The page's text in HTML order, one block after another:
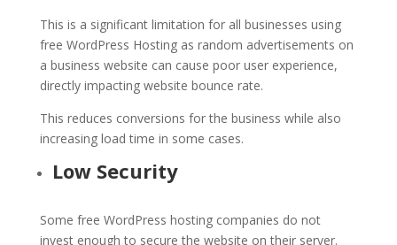
This is a significant limitation for all businesses using
free WordPress Hosting as random advertisements on
a business website can cause poor user experience,
directly impacting website bounce rate.
This reduces conversions for the business while also
increasing load time in some cases.
Low Security
Some free WordPress hosting companies do not
invest enough to secure the website on their server.